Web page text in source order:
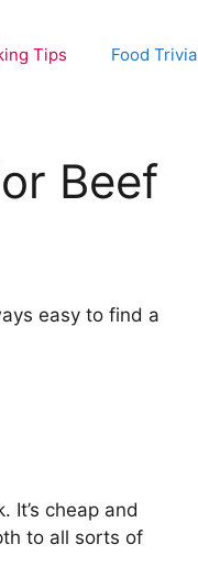
Tips Food Trivia
Beef
easy to find a
cheap and
to all sorts of